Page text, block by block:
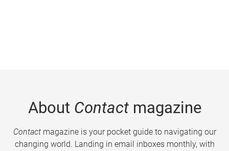
About Contactmagazine
Contactmagazine is your pocket guide to navigating our
changing world. Landing in email inboxes monthly, with